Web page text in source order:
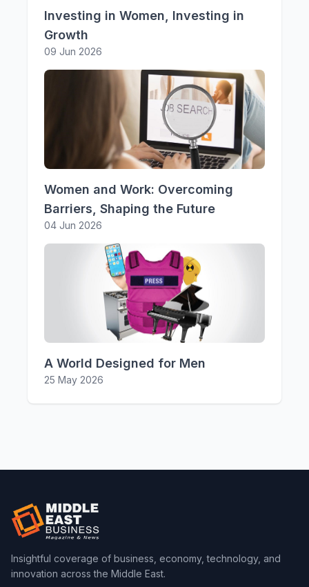
Investing in Women, Investing in
Growth
09 Jun 2026
Women and Work: Overcoming
Barriers, Shaping the Future
04 Jun 2026
A World Designed for Men
25 May 2026
Insightful coverage of business, economy, technology, and
innovation across the Middle East.